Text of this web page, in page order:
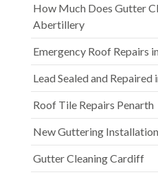
How Much Does Gutter
Abertillery
Emergency Roof Repairs
Lead Sealed and
Roof Tile Repairs Penarth
New Guttering
Gutter Cleaning Cardiff